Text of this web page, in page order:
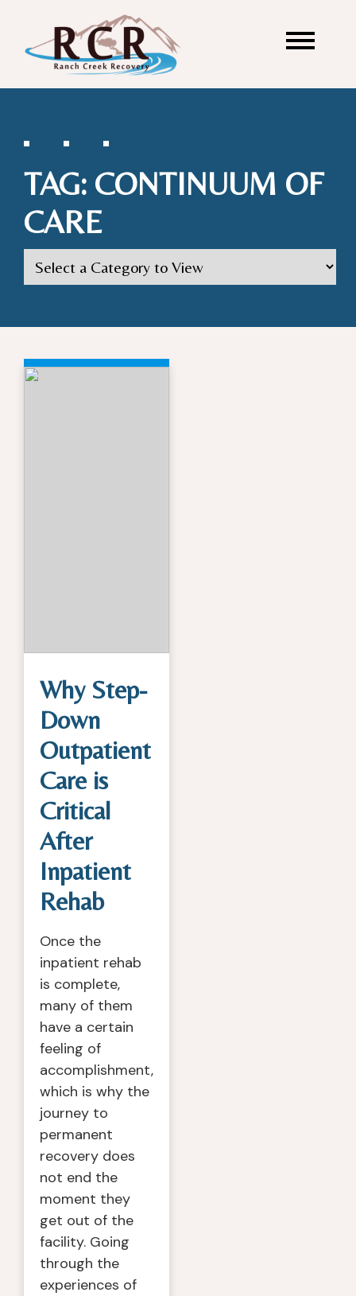
TAG: CONTINUUM OF
CARE
Why Step-
Down
Outpatient
Care is
Critical
After
Inpatient
Rehab
Once the
inpatient rehab
is complete,
many of them
have a certain
feeling of
accomplishment,
which is why the
journey to
permanent
recovery does
not end the
moment they
get out of the
facility. Going
through the
experiences of